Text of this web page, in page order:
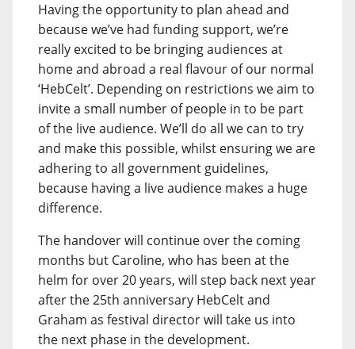
Having the opportunity to plan ahead and
because we’ve had funding support, we’re
really excited to be bringing audiences at
home and abroad a real flavour of our normal
‘HebCelt’. Depending on restrictions we aim to
invite a small number of people in to be part
of the live audience. We’ll do all we can to try
and make this possible, whilst ensuring we are
adhering to all government guidelines,
because having a live audience makes a huge
difference.
The handover will continue over the coming
months but Caroline, who has been at the
helm for over 20 years, will step back next year
after the 25th anniversary HebCelt and
Graham as festival director will take us into
the next phase in the development.